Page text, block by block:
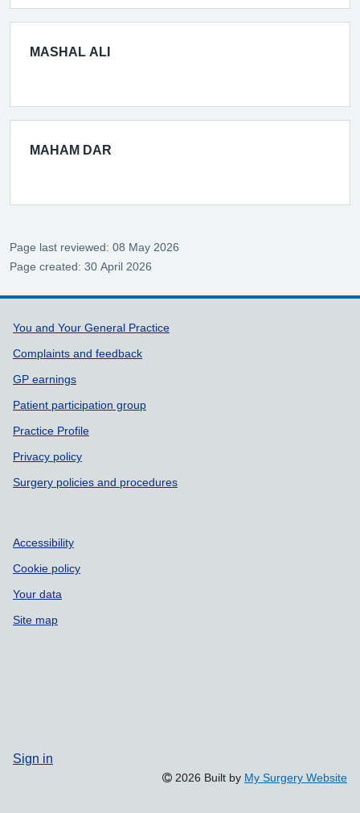
MASHAL ALI
MAHAM DAR
Page last reviewed: 08 May 2026
Page created: 30 April 2026
Support links
You and Your General Practice
Complaints and feedback
GP earnings
Patient participation group
Practice Profile
Privacy policy
Surgery policies and procedures
Accessibility
Cookie policy
Your data
Site map
Sign in
2026 Built by My Surgery Website